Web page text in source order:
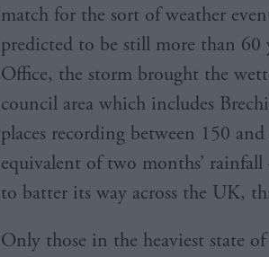
match for the sort of weather
predicted to be still more than
Office, the storm brought the
council area which includes
places recording between 150
equivalent of two months’
to batter its way across the UK,
Only those in the heaviest state